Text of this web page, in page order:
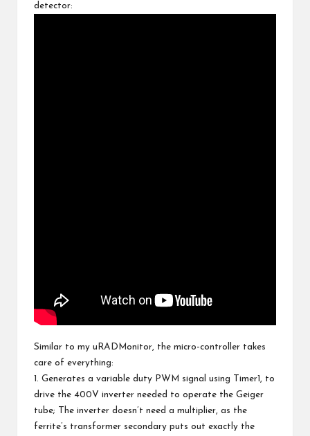
detector:
Similar to my uRADMonitor, the micro-controller takes
care of everything:
1. Generates a variable duty PWM signal using Timer1, to
drive the 400V inverter needed to operate the Geiger
tube; The inverter doesn’t need a multiplier, as the
ferrite’s transformer secondary puts out exactly the